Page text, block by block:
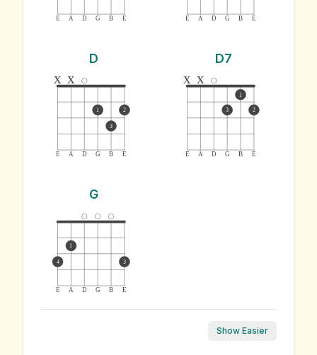
E A D G B E E A D G B E
D
E A D G B E
x x
1
3
2
D7
E A D G B E
x x
3
1
2
G
E A D G B E
4
1
3
Show Easier